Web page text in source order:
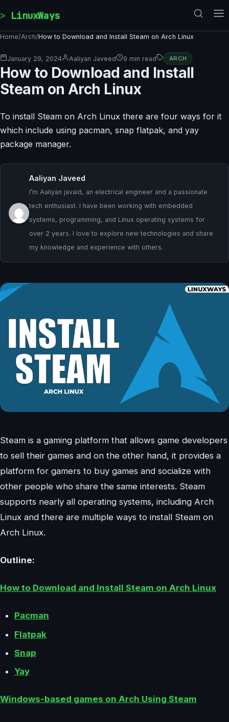
LinuxWays
Home/Arch/How to Download and Install Steam on Arch Linux
January 29, 2024 Aaliyan Javeed 9 min read ARCH
How to Download and Install
Steam on Arch Linux
To install Steam on Arch Linux there are four ways for it
which include using pacman, snap flatpak, and yay
package manager.
Aaliyan Javeed
I’m Aaliyan javaid, an electrical engineer and a passionate
tech enthusiast. I have been working with embedded
systems, programming, and Linux operating systems for
over 2 years. I love to explore new technologies and share
my knowledge and experience with others.
Steam is a gaming platform that allows game developers
to sell their games and on the other hand, it provides a
platform for gamers to buy games and socialize with
other people who share the same interests. Steam
supports nearly all operating systems, including Arch
Linux and there are multiple ways to install Steam on
Arch Linux.
Outline:
How to Download and Install Steam on Arch Linux
Pacman
Flatpak
Snap
Yay
Windows-based games on Arch Using Steam